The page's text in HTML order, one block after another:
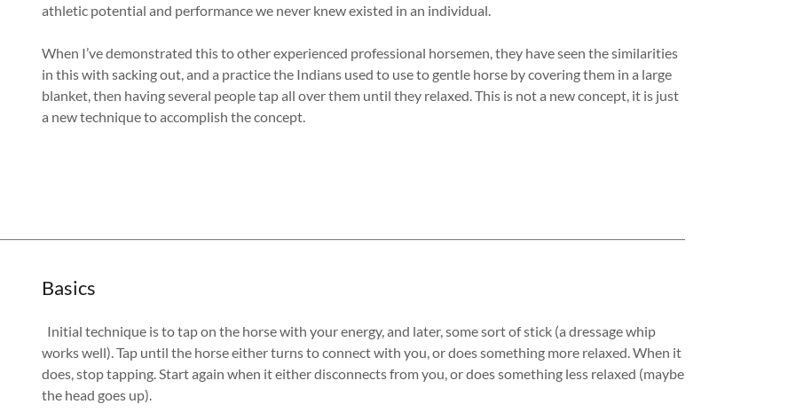
athletic potential and performance we never knew existed in an individual.
When I’ve demonstrated this to other experienced professional horsemen, they have seen the similarities
in this with sacking out, and a practice the Indians used to use to gentle horse by covering them in a large
blanket, then having several people tap all over them until they relaxed. This is not a new concept, it is just
a new technique to accomplish the concept.
Basics
Initial technique is to tap on the horse with your energy, and later, some sort of stick (a dressage whip
works well). Tap until the horse either turns to connect with you, or does something more relaxed. When it
does, stop tapping. Start again when it either disconnects from you, or does something less relaxed (maybe
the head goes up).